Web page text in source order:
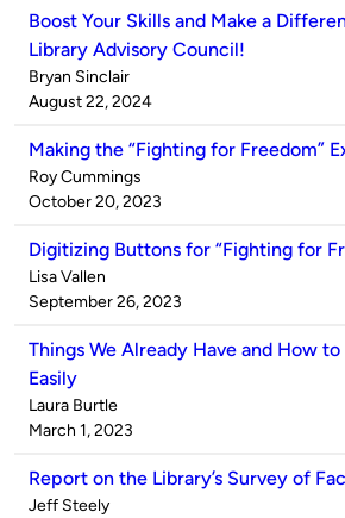
Boost Your Skills and Make a
Library Advisory Council!
Published
by
Bryan Sinclair
on
August 22, 2024
Making the “Fighting for Freedom”
Published
by
Roy Cummings
on
October 20, 2023
Digitizing Buttons for “Fighting for
Published
by
Lisa Vallen
on
September 26, 2023
Things We Already Have and How
Easily
Published
by
Laura Burtle
on
March 1, 2023
Report on the Library’s Survey of
Published
Jeff Steely